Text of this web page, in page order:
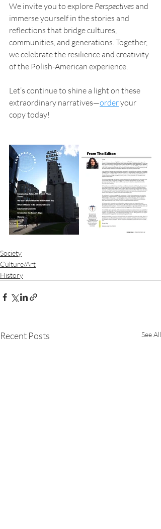
We invite you to explore Perspectives and
immerse yourself in the stories and
reflections that bridge cultures,
communities, and generations. Together,
we celebrate the resilience and creativity
of the Polish-American experience.
Let’s continue to shine a light on these
extraordinary narratives—order your
copy today!
Society
Culture/Art
History
Recent Posts See All